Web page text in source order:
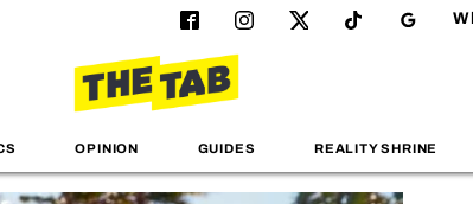
OPINION GUIDES REALITY SHRINE